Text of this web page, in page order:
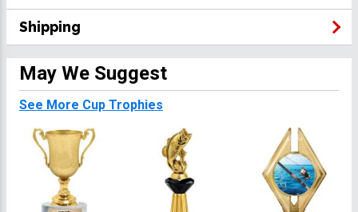
Shipping
May We Suggest
See More Cup Trophies